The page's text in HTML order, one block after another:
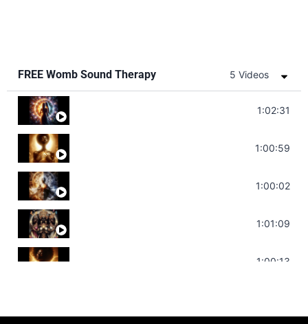
FREE Womb Sound Therapy 5 Videos
Soul Healing Music | Heal Negative1:02:31
Throat Chakra Sounds | Higher Level
1:00:59
Deep Focus Sound Bath | Get it Done |
1:00:02
Sonorous Meditation | Program Your
1:01:09
Stress Relief | Adrenal Sound Bath |1:00:13